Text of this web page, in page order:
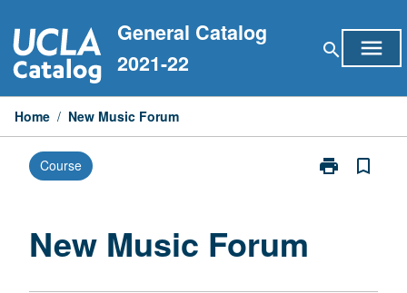
to
content
General Catalog
2021-22
search menu
Home / New Music Forum
Course print
Print
bookmark_border
New Music Forum